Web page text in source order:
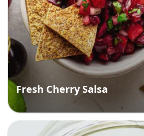
Fresh Cherry Salsa